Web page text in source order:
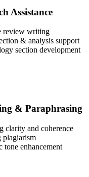
Assistance
review writing
& analysis support
section development
& Paraphrasing
clarity and coherence
plagiarism
tone enhancement